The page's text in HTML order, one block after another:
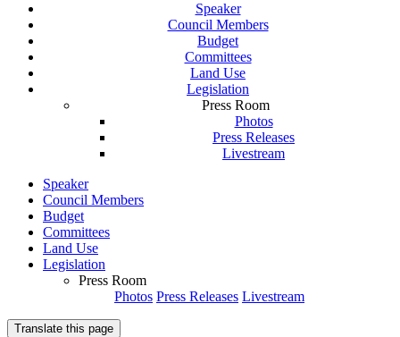
Speaker
Council Members
Budget
Committees
Land Use
Legislation
Press Room
Photos
Press Releases
Livestream
Speaker
Council Members
Budget
Committees
Land Use
Legislation
Press Room
Photos Press Releases Livestream
Translate this page